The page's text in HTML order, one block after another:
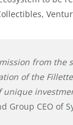
mission from
of the
unique
Group CEO of